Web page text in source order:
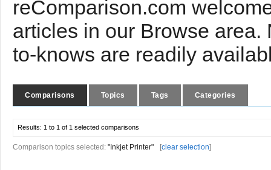
reComparison.com
articles in our Browse
to-knows are readily
Comparisons Topics Tags Categories
Results: 1 to 1 of 1 selected comparisons
Comparison topics selected: "Inkjet Printer" [clear selection]